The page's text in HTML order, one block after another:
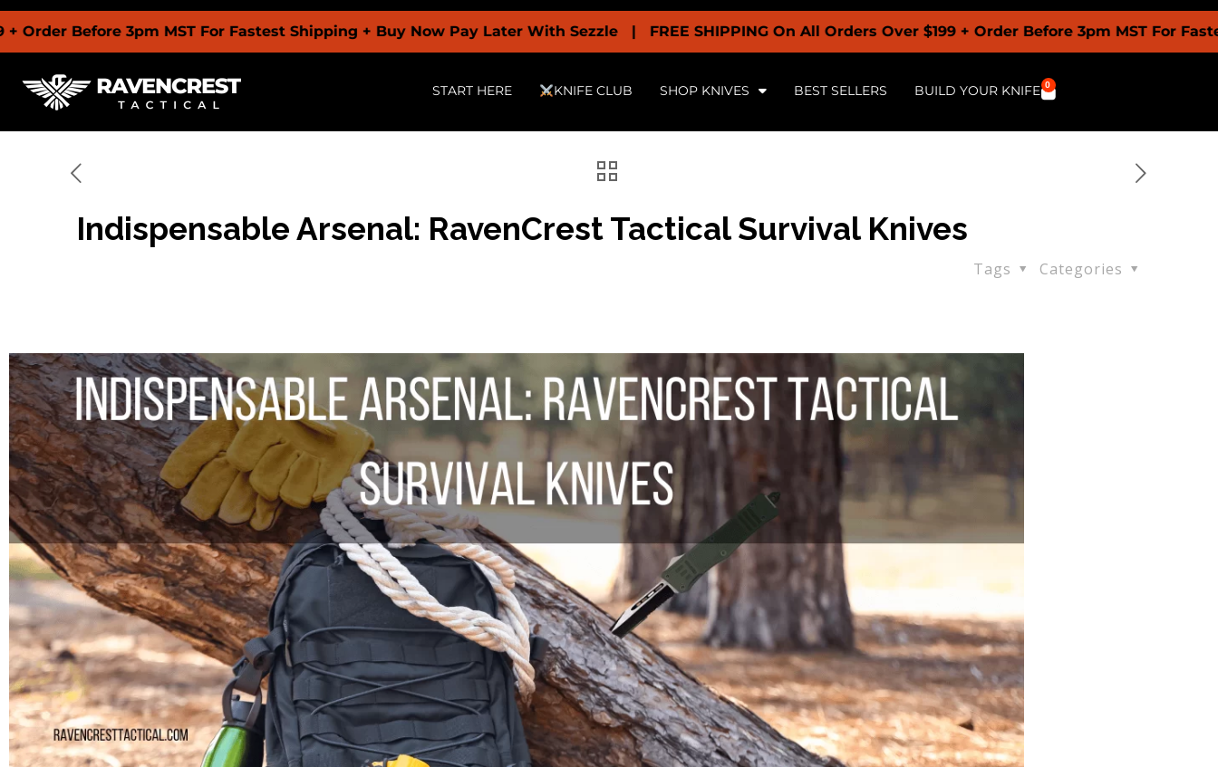
Before 3pm MST For Fastest Shipping + Buy Now Pay Later With Sezzle | FREE SHIPPING On All Orders Over $199 + Order Before 3pm MST For Fastest
START HERE KNIFE CLUB SHOP KNIVES BEST SELLERS BUILD YOUR KNIFE 0
Indispensable Arsenal: RavenCrest Tactical Survival Knives
Categories
Tags